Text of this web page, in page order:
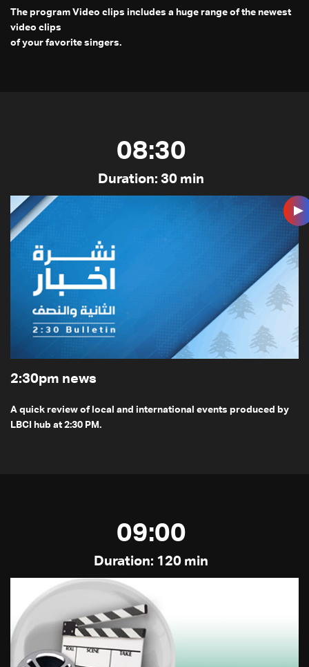
The program Video clips includes a huge range of the newest
video clips
of your favorite singers.
08:30
Duration: 30 min
2:30pm news
A quick review of local and international events produced by
LBCI hub at 2:30 PM.
09:00
Duration: 120 min